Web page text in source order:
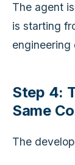
The agent
is starting
engineering
Step 4:
Same
The